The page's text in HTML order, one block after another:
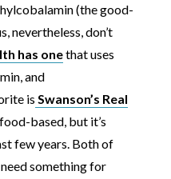
(the good-
nevertheless, don’t
has onethat uses
and
is Swanson’s Real
food-based, but it’s
few years. Both of
something for